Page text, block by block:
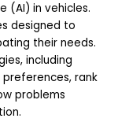
(AI) in vehicles.
designed to
their needs.
including
rank
problems